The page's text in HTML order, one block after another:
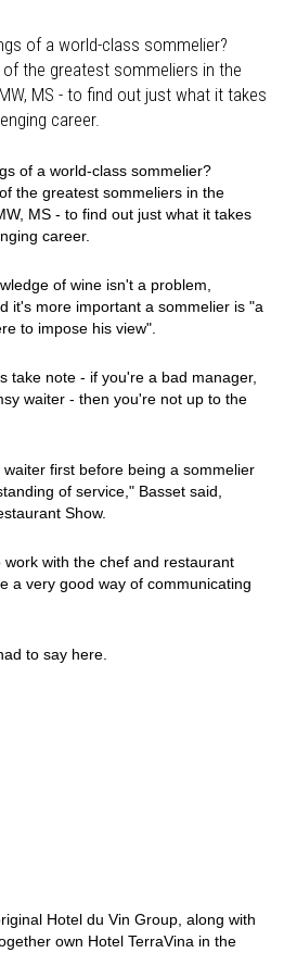
of a world-class sommelier?
the greatest sommeliers in the
MS - to find out just what it takes
career.
of a world-class sommelier?
the greatest sommeliers in the
MS - to find out just what it takes
career.
of wine isn't a problem,
it's more important a sommelier is "a
to impose his view".
take note - if you're a bad manager,
waiter - then you're not up to the
first before being a sommelier
of service," Basset said,
Show.
with the chef and restaurant
a very good way of communicating
to say here.
Hotel du Vin Group, along with
own Hotel TerraVina in the